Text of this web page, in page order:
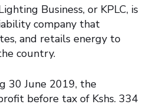
Business, or KPLC, is
company that
and retails energy to
country.
30 June 2019, the
before tax of Kshs. 334